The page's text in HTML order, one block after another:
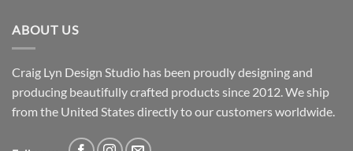
ABOUT US
Craig Lyn Design Studio has been proudly designing and
producing beautifully crafted products since 2012. We ship
from the United States directly to our customers worldwide.